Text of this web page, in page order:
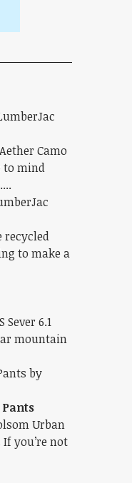
Camo
to mind
recycled
to make a
6.1
mountain
Urban
you’re not